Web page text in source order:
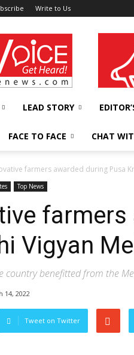
Write to Us
wellness
LEAD STORY
FACE TO FACE CHAT
farmers awarded during Pusa
Top News
Vigyan
country benefitted from the
14, 2022
Tweet on Twitter